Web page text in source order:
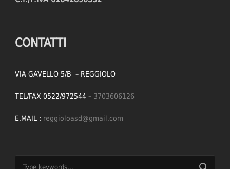
CONTATTI
VIA GAVELLO 5/B – REGGIOLO
TEL/FAX 0522/972544 – 3703606126
E.MAIL : reggioloasd@gmail.com